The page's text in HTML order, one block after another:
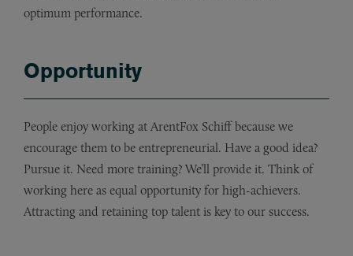
optimum performance.
Opportunity
People enjoy working at ArentFox Schiff because we
encourage them to be entrepreneurial. Have a good idea?
Pursue it. Need more training? We’ll provide it. Think of
working here as equal opportunity for high-achievers.
Attracting and retaining top talent is key to our success.